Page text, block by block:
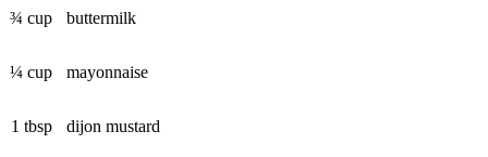
¾ cup
buttermilk
¼ cup mayonnaise
1 tbsp dijon mustard